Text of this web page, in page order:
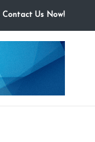
Contact Us Now!